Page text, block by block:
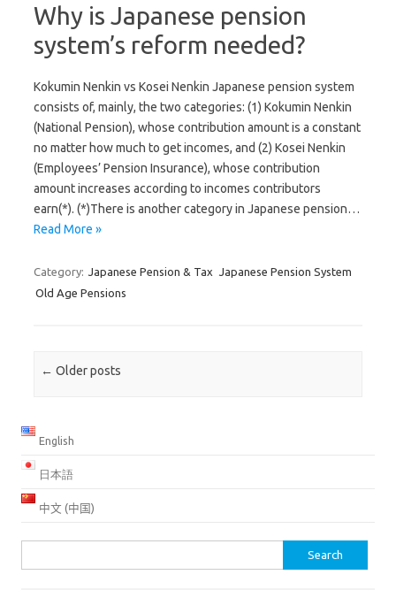
Why is Japanese pension
system’s reform needed?
Kokumin Nenkin vs Kosei Nenkin Japanese pension system
consists of, mainly, the two categories: (1) Kokumin Nenkin
(National Pension), whose contribution amount is a constant
no matter how much to get incomes, and (2) Kosei Nenkin
(Employees’ Pension Insurance), whose contribution
amount increases according to incomes contributors
earn(*). (*)There is another category in Japanese pension…
Read More »
Category: Japanese Pension & Tax Japanese Pension System
Old Age Pensions
Post navigation
← Older posts
English
日本語
中文 (中国)
for: